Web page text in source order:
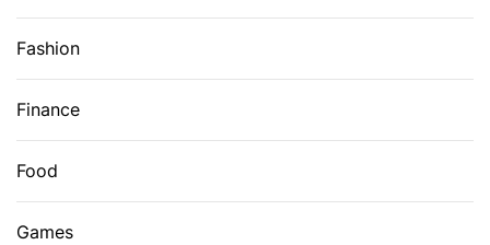
Fashion
Finance
Food
Games